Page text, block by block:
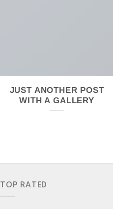
JUST ANOTHER POST
WITH A GALLERY
TOP RATED